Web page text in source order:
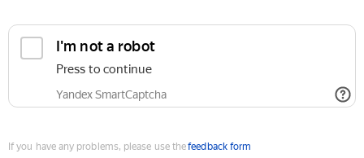
I'm not a robot
Press to continue
Yandex SmartCaptcha
If you have any problems, please use thefeedback form